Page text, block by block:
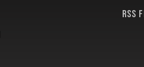
RSS